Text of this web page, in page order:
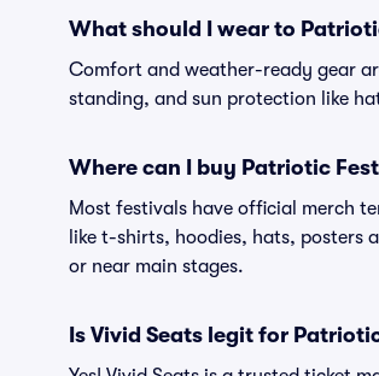
What should I wear to
Comfort and weather-ready gear
standing, and sun protection like
Where can I buy Patriotic
Most festivals have official merch
like t-shirts, hoodies, hats, posters
or near main stages.
Is Vivid Seats legit for